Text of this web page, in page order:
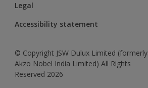
Legal
Accessibility statement
© Copyright JSW Dulux Limited (formerly
Akzo Nobel India Limited) All Rights
Reserved 2026